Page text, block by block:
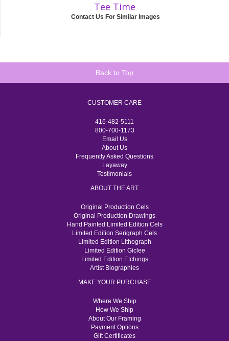
Tee Time
Contact Us For Similar Images
Back to Top
CUSTOMER CARE
416-482-5111
800-700-1173
Email Us
About Us
Frequently Asked Questions
Layaway
Testimonials
ABOUT THE ART
Original Production Cels
Original Production Drawings
Hand Painted Limited Edition Cels
Limited Edition Serigraph Cels
Limited Edition Lithograph
Limited Edition Giclee
Limited Edition Etchings
Artist Biographies
MAKE YOUR PURCHASE
Where We Ship
How We Ship
About Our Framing
Payment Options
Gift Certificates